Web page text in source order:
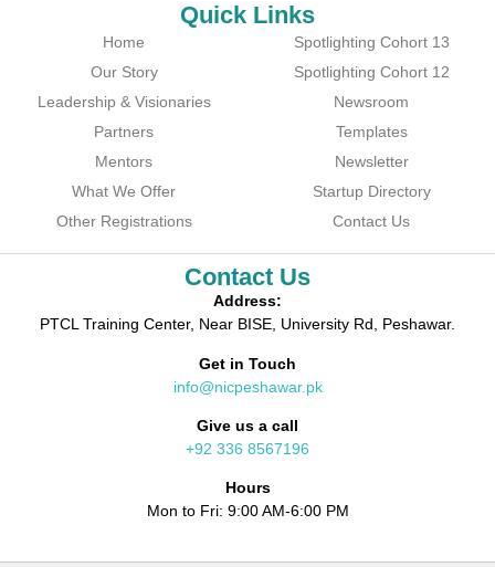
Quick Links
Home
Our Story
Leadership & Visionaries
Partners
Mentors
What We Offer
Other Registrations
Spotlighting Cohort 13
Spotlighting Cohort 12
Newsroom
Templates
Newsletter
Startup Directory
Contact Us
Contact Us
Address:
PTCL Training Center, Near BISE, University Rd, Peshawar.
Get in Touch
info@nicpeshawar.pk
Give us a call
+92 336 8567196
Hours
Mon to Fri: 9:00 AM-6:00 PM